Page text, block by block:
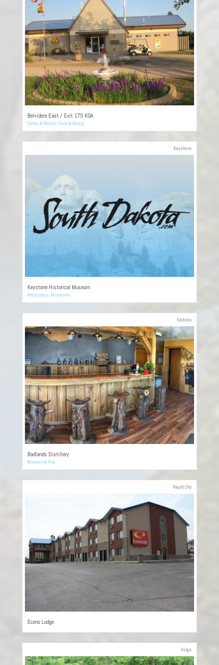
Belvidere East / Exit 170 KOA
Cafes & Diners,Food & Dining
Keystone Historical Museum
Attractions Museums
Keystone
Badlands Distillery
Brewery & Pub
Kadoka
Econo Lodge
Rapid City
Volga